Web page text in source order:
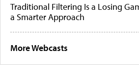
Traditional Filtering Is a Losing
a Smarter Approach
More Webcasts